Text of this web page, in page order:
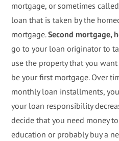
mortgage, or sometimes
loan that is taken by the
mortgage.Second mortgage,
go to your loan originator to
use the property that you
be your first mortgage. Over
monthly loan installments,
your loan responsibility
decide that you need money
education or probably buy a